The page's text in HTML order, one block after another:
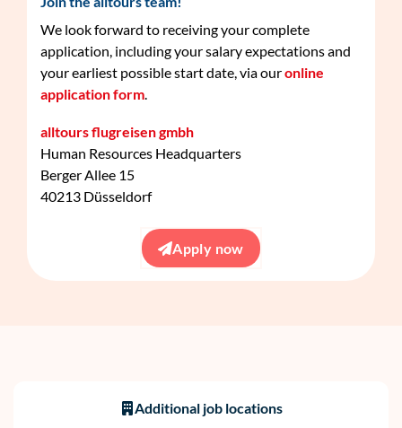
We look forward to receiving your complete
application, including your salary expectations and
your earliest possible start date, via ouronline
application form.
alltours flugreisen gmbh
Human Resources Headquarters
Berger Allee 15
40213 Düsseldorf
Apply now
Additional job locations